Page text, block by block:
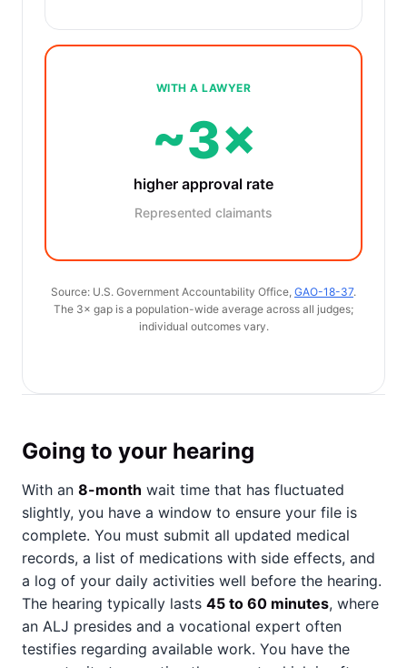
WITH A LAWYER
~3×
higher approval rate
Represented claimants
Source: U.S. Government Accountability Office, GAO-18-37.
The 3× gap is a population-wide average across all judges;
individual outcomes vary.
Going to your hearing
With an 8-month wait time that has fluctuated
slightly, you have a window to ensure your file is
complete. You must submit all updated medical
records, a list of medications with side effects, and
a log of your daily activities well before the hearing.
The hearing typically lasts 45 to 60 minutes, where
an ALJ presides and a vocational expert often
testifies regarding available work. You have the